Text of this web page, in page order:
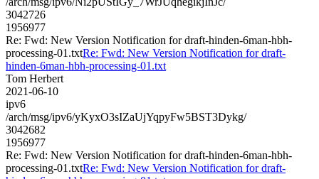
3042726
1956977
Re: Fwd: New Version Notification for draft-hinden-6man-hbh-
processing-01.txtRe: Fwd: New Version Notification for draft-
hinden-6man-hbh-processing-01.txt
Tom Herbert
2021-06-10
ipv6
/arch/msg/ipv6/yKyxO3sIZaUjYqpyFw5BST3Dykg/
3042682
1956977
Re: Fwd: New Version Notification for draft-hinden-6man-hbh-
processing-01.txtRe: Fwd: New Version Notification for draft-